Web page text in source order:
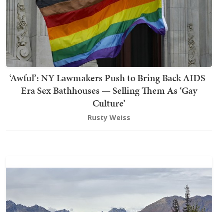
‘Awful’: NY Lawmakers Push to Bring Back AIDS-
Era Sex Bathhouses — Selling Them As ‘Gay
Culture’
Rusty Weiss